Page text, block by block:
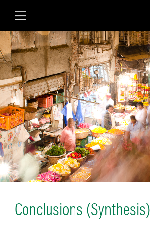
content
Conclusions (Synthesis)